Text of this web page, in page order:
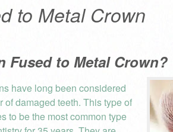
to Metal Crown
Fused to Metal Crown?
have long been considered
of damaged teeth. This type of
to be the most common type